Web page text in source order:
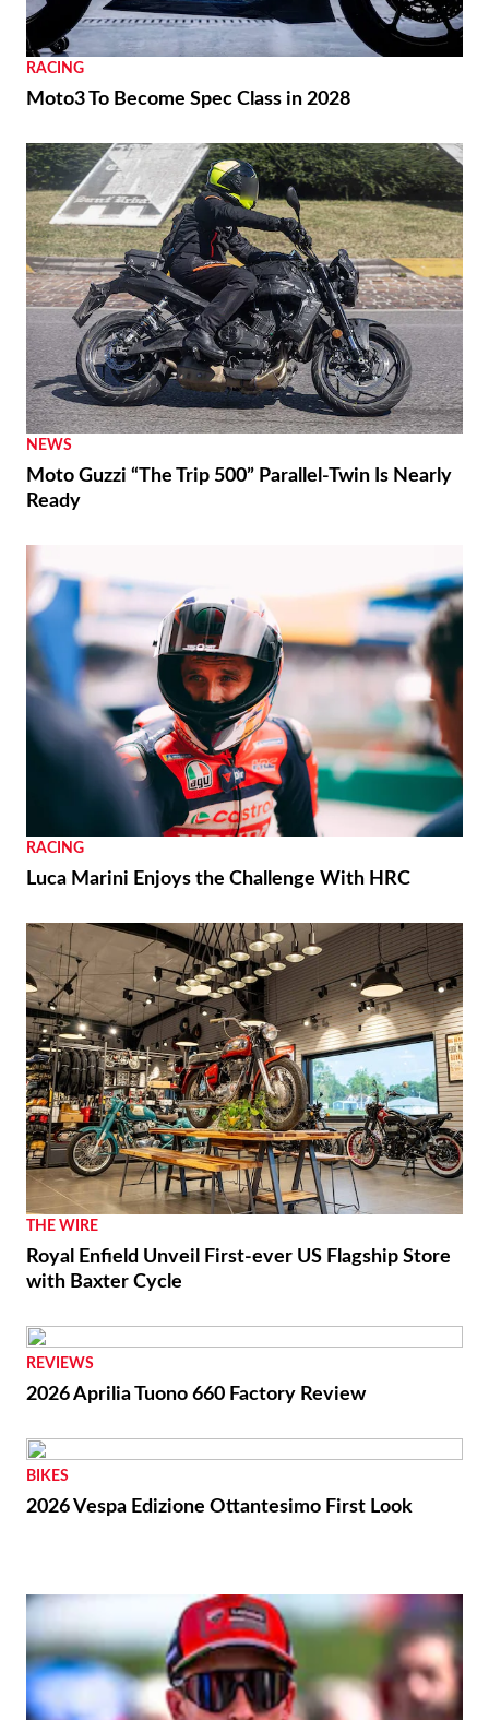
RACING
Moto3 To Become Spec Class in 2028
NEWS
Moto Guzzi “The Trip 500” Parallel-Twin Is Nearly
Ready
RACING
Luca Marini Enjoys the Challenge With HRC
THE WIRE
Royal Enfield Unveil First-ever US Flagship Store
with Baxter Cycle
REVIEWS
2026 Aprilia Tuono 660 Factory Review
BIKES
2026 Vespa Edizione Ottantesimo First Look